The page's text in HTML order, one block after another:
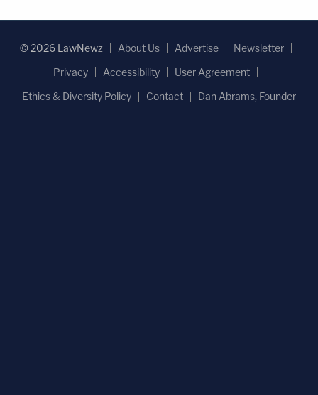
© 2026 LawNewz About Us Advertise
Newsletter
Privacy
Accessibility
User Agreement
Ethics & Diversity Policy
Contact Dan Abrams, Founder